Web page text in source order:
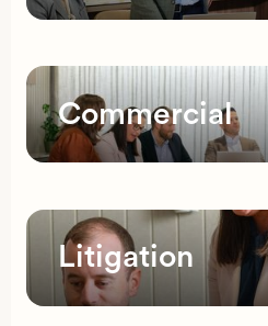
Commercial
Litigation